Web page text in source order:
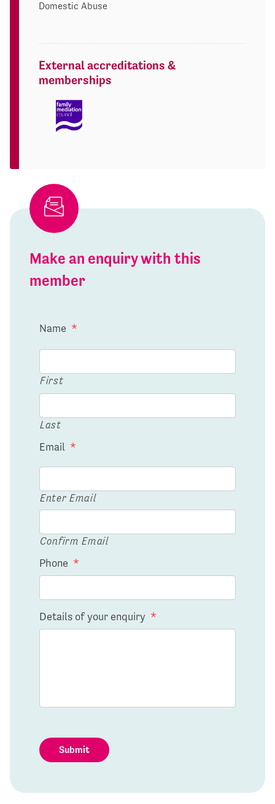
Domestic Abuse
External accreditations &
memberships
Make an enquiry with this
member
Name *
First
Last
Email *
Enter Email
Confirm Email
Phone *
Details of your enquiry *
Submit